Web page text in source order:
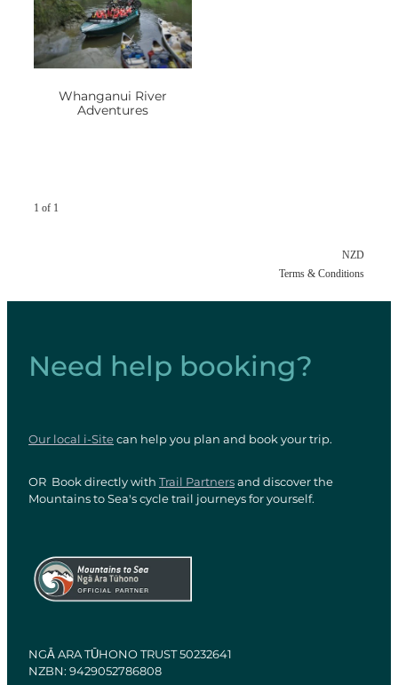
Whanganui River
Adventures
1 of 1
NZD
Terms & Conditions
Need help booking?
Our local i-Sitecan help you plan and book your trip.
OR Book directly withTrail Partnersand discover the
Mountains to Sea's cycle trail journeys for yourself.
View item
NGĀ ARA TŪHONO TRUST 50232641
NZBN: 9429052786808